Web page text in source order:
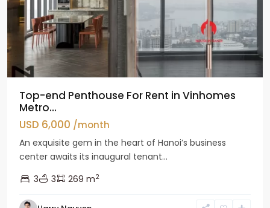
Top-end Penthouse For Rent in Vinhomes
Metro...
USD 6,000 /month
An exquisite gem in the heart of Hanoi’s business
center awaits its inaugural tenant...
3
3 269 m2